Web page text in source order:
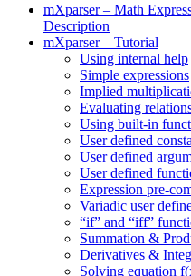
mXparser – Math
Description
mXparser – Tutorial
Using internal help
Simple expressions
Implied
Evaluating
Using built-in
User defined
User defined
User defined
Expression pre-
Variadic user
“if” and “iff”
Summation &
Derivatives &
Solving equation